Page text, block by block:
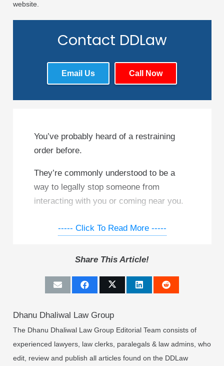
website.
Contact DDLaw
Email Us Call Now
You’ve probably heard of a restraining
order before.
They’re commonly understood to be a
way to legally stop someone from
interacting with you or coming near you.
As you could probably guess, real-life
restraining orders are a little more
they’re not actually called restraining
orders.
of two things:
A peace bond
----- Click To Read More -----
Share This Article!
Dhanu Dhaliwal Law Group
The Dhanu Dhaliwal Law Group Editorial Team consists of
experienced lawyers, law clerks, paralegals & law admins, who
edit, review and publish all articles found on the DDLaw